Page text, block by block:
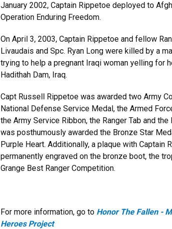
January 2002, Captain Rippetoe deployed to
Operation Enduring Freedom.
On April 3, 2003, Captain Rippetoe and fellow
Livaudais and Spc. Ryan Long were killed by a
trying to help a pregnant Iraqi woman yelling for
Hadithah Dam, Iraq.
Capt Russell Rippetoe was awarded two Army
National Defense Service Medal, the Armed
the Army Service Ribbon, the Ranger Tab and
was posthumously awarded the Bronze Star
Purple Heart. Additionally, a plaque with Captain
permanently engraved on the bronze boot, the
Grange Best Ranger Competition.
For more information, go to Honor The Fallen -
Heroes Project